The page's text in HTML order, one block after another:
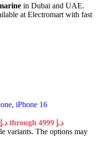
in Dubai and UAE.
at Electromart with fast
, iPhone 16
Price range: 3600 د.إ through 4999 د.إ
variants. The options may